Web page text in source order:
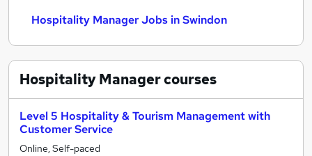
Hospitality Manager Jobs in Swindon
Hospitality Managercourses
Level 5 Hospitality & Tourism Management with
Customer Service
Online, Self-paced